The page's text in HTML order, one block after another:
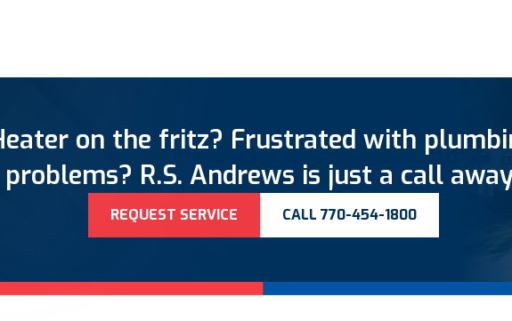
on the fritz? Frustrated with
problems? R.S. Andrews is just a call
REQUEST SERVICE CALL 770-454-1800